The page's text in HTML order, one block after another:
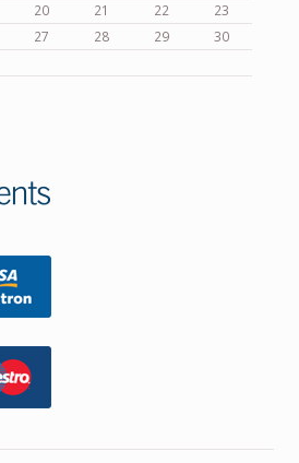
20 21 22
23
27 28 29
30